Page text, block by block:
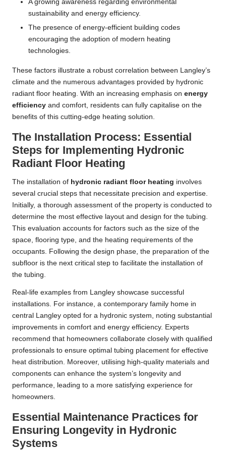
A growing awareness regarding environmental
sustainability and energy efficiency.
The presence of energy-efficient building codes
encouraging the adoption of modern heating
technologies.
These factors illustrate a robust correlation between Langley’s
climate and the numerous advantages provided by hydronic
radiant floor heating. With an increasing emphasis on energy
efficiency and comfort, residents can fully capitalise on the
benefits of this cutting-edge heating solution.
The Installation Process: Essential
Steps for Implementing Hydronic
Radiant Floor Heating
The installation of hydronic radiant floor heating involves
several crucial steps that necessitate precision and expertise.
Initially, a thorough assessment of the property is conducted to
determine the most effective layout and design for the tubing.
This evaluation accounts for factors such as the size of the
space, flooring type, and the heating requirements of the
occupants. Following the design phase, the preparation of the
subfloor is the next critical step to facilitate the installation of
the tubing.
Real-life examples from Langley showcase successful
installations. For instance, a contemporary family home in
central Langley opted for a hydronic system, noting substantial
improvements in comfort and energy efficiency. Experts
recommend that homeowners collaborate closely with qualified
professionals to ensure optimal tubing placement for effective
heat distribution. Moreover, utilising high-quality materials and
components can enhance the system’s longevity and
performance, leading to a more satisfying experience for
homeowners.
Essential Maintenance Practices for
Ensuring Longevity in Hydronic
Systems